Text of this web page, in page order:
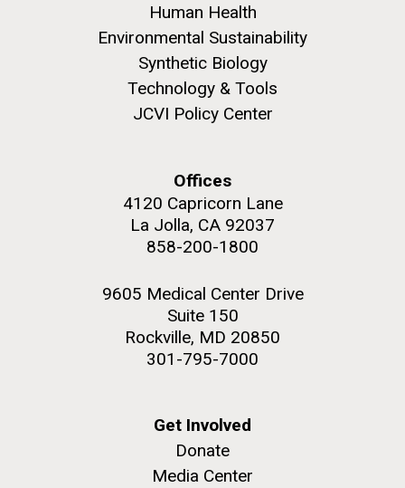
Human Health
Environmental Sustainability
Synthetic Biology
Technology & Tools
JCVI Policy Center
Offices
4120 Capricorn Lane
La Jolla, CA 92037
858-200-1800
9605 Medical Center Drive
Suite 150
Rockville, MD 20850
301-795-7000
Get Involved
Donate
Media Center